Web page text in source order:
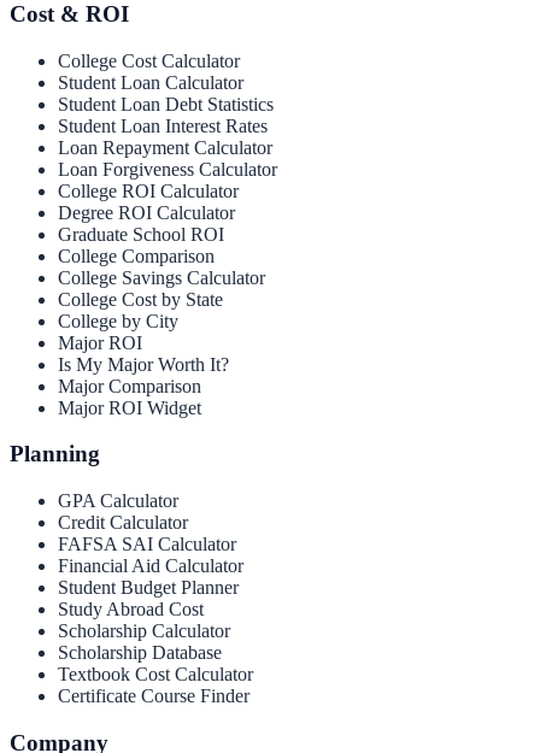
Cost & ROI
College Cost Calculator
Student Loan Calculator
Student Loan Debt Statistics
Student Loan Interest Rates
Loan Repayment Calculator
Loan Forgiveness Calculator
College ROI Calculator
Degree ROI Calculator
Graduate School ROI
College Comparison
College Savings Calculator
College Cost by State
College by City
Major ROI
Is My Major Worth It?
Major Comparison
Major ROI Widget
Planning
GPA Calculator
Credit Calculator
FAFSA SAI Calculator
Financial Aid Calculator
Student Budget Planner
Study Abroad Cost
Scholarship Calculator
Scholarship Database
Textbook Cost Calculator
Certificate Course Finder
Company